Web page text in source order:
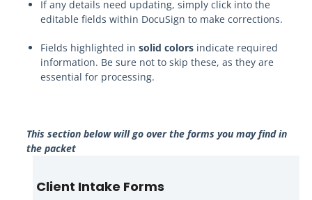
If any details need updating, simply click into the
editable fields within DocuSign to make corrections.
Fields highlighted in solid colors indicate required
information. Be sure not to skip these, as they are
essential for processing.
This section below will go over the forms you may find in
the packet
Client Intake Forms